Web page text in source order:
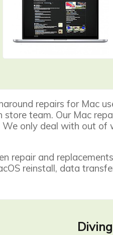
repairs for Mac
store team. Our Mac
only deal with out of
repairand
reinstall, data